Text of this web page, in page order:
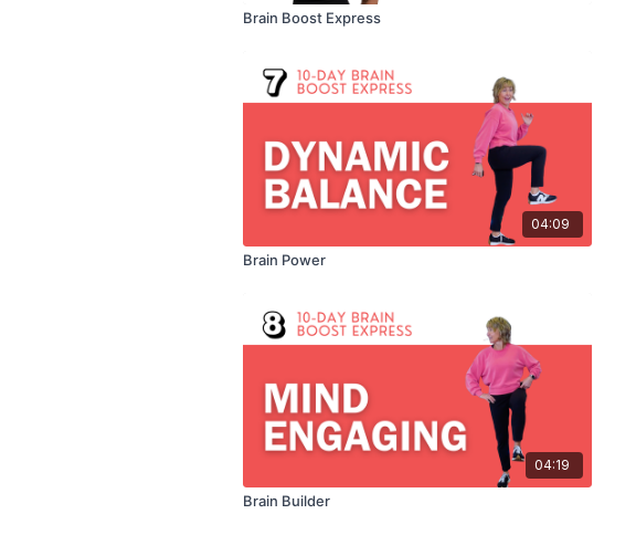
Brain Boost Express
04:09
Brain Power
04:19
Brain Builder